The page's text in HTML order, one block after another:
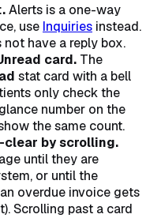
Alerts is a one-way
use Inquiries instead.
have a reply box.
card. The
stat card with a bell
only check the
number on the
the same count.
by scrolling.
until they are
or until the
overdue invoice gets
Scrolling past a card